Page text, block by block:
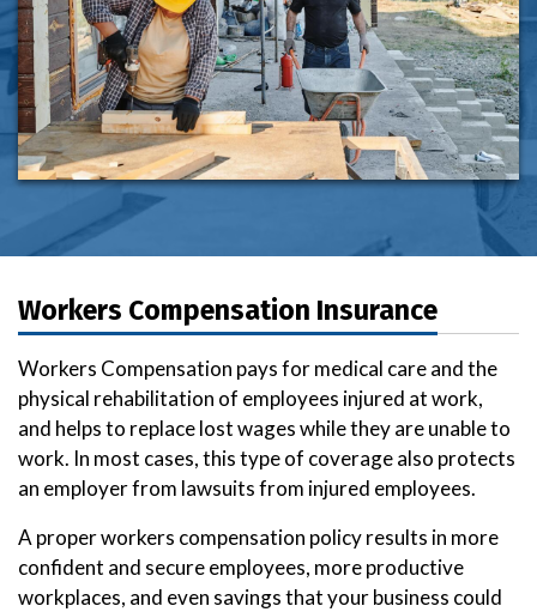
Workers Compensation Insurance
Workers Compensation pays for medical care and the
physical rehabilitation of employees injured at work,
and helps to replace lost wages while they are unable to
work. In most cases, this type of coverage also protects
an employer from lawsuits from injured employees.
A proper workers compensation policy results in more
confident and secure employees, more productive
workplaces, and even savings that your business could